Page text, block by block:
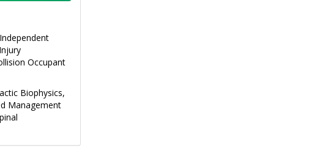
Occupant
Biophysics,
Management